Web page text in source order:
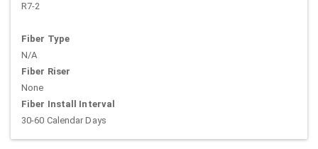
R7-2
Fiber Type
N/A
Fiber Riser
None
Fiber Install Interval
30-60 Calendar Days